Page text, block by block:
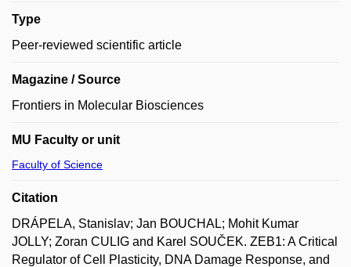
Type
Peer-reviewed scientific article
Magazine / Source
Frontiers in Molecular Biosciences
MU Faculty or unit
Faculty of Science
Citation
DRÁPELA, Stanislav; Jan BOUCHAL; Mohit Kumar
JOLLY; Zoran CULIG and Karel SOUČEK. ZEB1: A Critical
Regulator of Cell Plasticity, DNA Damage Response, and